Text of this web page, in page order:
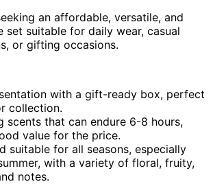
an affordable, versatile, and
set suitable for daily wear, casual
or gifting occasions.
with a gift-ready box, perfect
collection.
scents that can endure 6-8 hours,
value for the price.
suitable for all seasons, especially
with a variety of floral, fruity,
notes.